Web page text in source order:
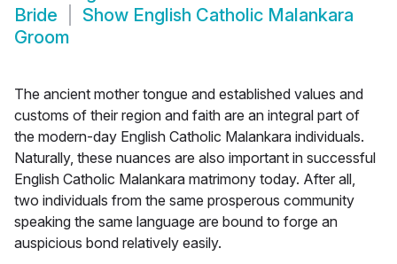
Bride
Show English Catholic Malankara
Groom
The ancient mother tongue and established values and
customs of their region and faith are an integral part of
the modern-day English Catholic Malankara individuals.
Naturally, these nuances are also important in successful
English Catholic Malankara matrimony today. After all,
two individuals from the same prosperous community
speaking the same language are bound to forge an
auspicious bond relatively easily.